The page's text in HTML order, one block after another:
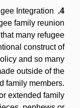
4.
Integration
family reunion
many refugee
construct of
and so many
outside of the
family members.
extended family